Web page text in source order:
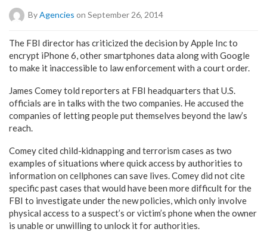
ByAgencies on September 26, 2014
The FBI director has criticized the decision by Apple Inc to
encrypt iPhone 6, other smartphones data along with Google
to make it inaccessible to law enforcement with a court order.
James Comey told reporters at FBI headquarters that U.S.
officials are in talks with the two companies. He accused the
companies of letting people put themselves beyond the law’s
reach.
Comey cited child-kidnapping and terrorism cases as two
examples of situations where quick access by authorities to
information on cellphones can save lives. Comey did not cite
specific past cases that would have been more difficult for the
FBI to investigate under the new policies, which only involve
physical access to a suspect’s or victim’s phone when the owner
is unable or unwilling to unlock it for authorities.